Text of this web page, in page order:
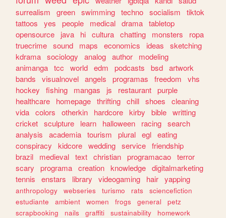
surrealism
green swimming techno socialism
tiktok
tattoos
yes people medical drama tabletop
opensource
java hi cultura chatting monsters
ropa
truecrime sound maps economics ideas
sketching
kdrama sociology analog author
modeling
animanga tcc world edm podcasts bsd artwork
bands
visualnovel angels programas freedom
vhs
hockey
fishing mangas js restaurant purple
healthcare
homepage thrifting chill shoes
cleaning
vida colors otherkin hardcore kirby bible writting
cricket sculpture learn halloween racing search
analysis
academia tourism plural egl eating
conspiracy
kidcore wedding service friendship
brazil
medieval text christian programacao terror
scary
programa creation knowledge digitalmarketing
tennis
enstars library videogaming hair yapping
anthropology webseries turismo rats
sciencefiction
estudiante
ambient women frogs general
petz
scrapbooking
nails graffiti sustainability
homework